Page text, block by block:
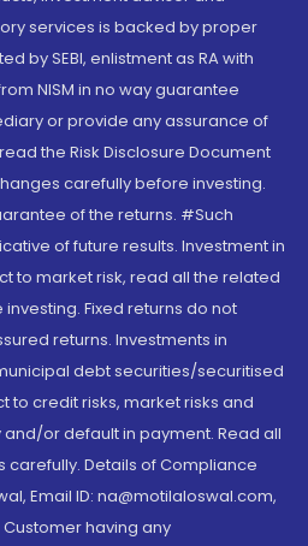
services is backed by proper
by SEBI, enlistment as RA with
NISM in no way guarantee
or provide any assurance of
the Risk Disclosure Document
carefully before investing.
of the returns. #Such
of future results. Investment in
to market risk, read all the related
Fixed returns do not
returns. Investments in
debt securities/securitised
to credit risks, market risks and
or default in payment. Read all
Details of Compliance
Email ID: na@motilaloswal.com,
having any